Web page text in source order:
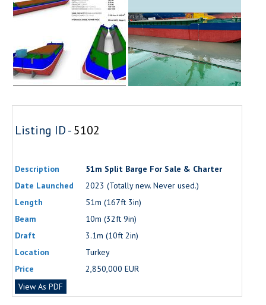
Listing ID -5102
Description
51m Split Barge For Sale & Charter
Date Launched
2023 (Totally new. Never used.)
Length
51m (167ft 3in)
Beam
10m (32ft 9in)
Draft
3.1m (10ft 2in)
Location
Turkey
Price
2,850,000 EUR
View As PDF